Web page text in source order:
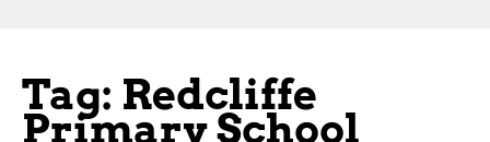
Tag: Redcliffe
Primary School